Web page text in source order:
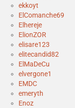
ekkoyt
ElComanche69
Elhereje
ElionZOR
elisare123
elitecandid82
ElMaDeCu
elvergone1
EMDC
emeryth
Enoz